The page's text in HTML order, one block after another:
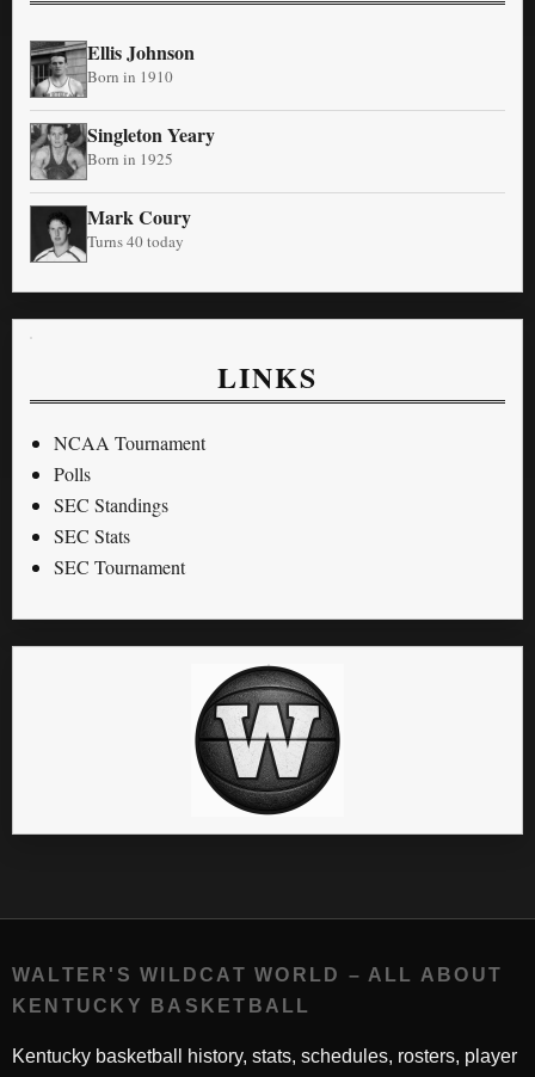
Ellis Johnson
Born in 1910
Singleton Yeary
Born in 1925
Mark Coury
Turns 40 today
LINKS
NCAA Tournament
Polls
SEC Standings
SEC Stats
SEC Tournament
WALTER'S WILDCAT WORLD – ALL ABOUT
KENTUCKY BASKETBALL
Kentucky basketball history, stats, schedules, rosters, player